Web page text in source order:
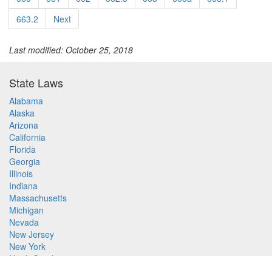
663.2
Next
Last modified: October 25, 2018
State Laws
Alabama
Alaska
Arizona
California
Florida
Georgia
Illinois
Indiana
Massachusetts
Michigan
Nevada
New Jersey
New York